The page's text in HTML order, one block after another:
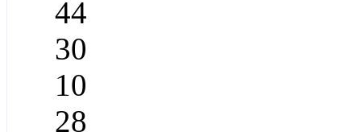
44
30
10
28